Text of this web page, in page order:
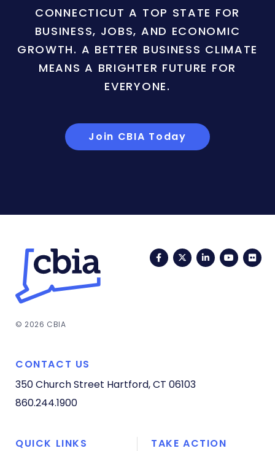
CONNECTICUT A TOP STATE FOR
BUSINESS, JOBS, AND ECONOMIC
GROWTH. A BETTER BUSINESS CLIMATE
MEANS A BRIGHTER FUTURE FOR
EVERYONE.
Join CBIA Today
FacebookTwitterLinkedIn
© 2026 CBIA
CONTACT US
350 Church Street Hartford, CT 06103
860.244.1900
QUICK LINKS TAKE ACTION